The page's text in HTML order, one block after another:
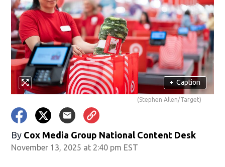
+ Caption
(Stephen Allen/Target)
By Cox Media Group National Content Desk
November 13, 2025 at 2:40 pm EST